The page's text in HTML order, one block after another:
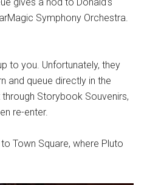
Symphony Orchestra.
to you. Unfortunately, they
and queue directly in the
Storybook Souvenirs,
re-enter.
Town Square, where Pluto